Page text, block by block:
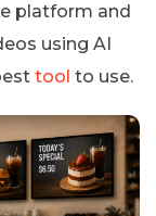
platform and
using AI
tool to use.